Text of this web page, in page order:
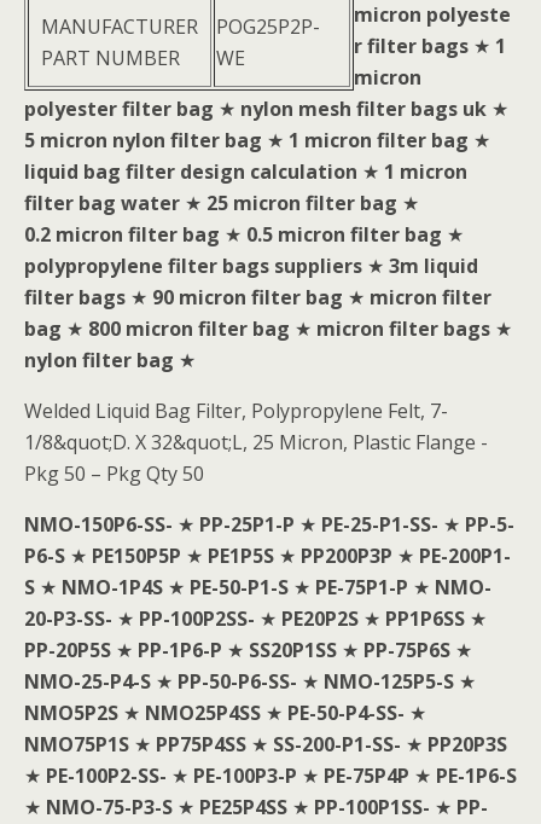
MANUFACTURER
PART NUMBER
POG25P2P-
WE
micron polyeste
r filter bags ★ 1
micron
polyester filter bag ★ nylon mesh filter bags uk ★
5 micron nylon filter bag ★ 1 micron filter bag ★
liquid bag filter design calculation ★ 1 micron
filter bag water ★ 25 micron filter bag ★
0.2 micron filter bag ★ 0.5 micron filter bag ★
polypropylene filter bags suppliers ★ 3m liquid
filter bags ★ 90 micron filter bag ★ micron filter
bag ★ 800 micron filter bag ★ micron filter bags ★
nylon filter bag ★
Welded Liquid Bag Filter, Polypropylene Felt, 7-
1/8&quot;D. X 32&quot;L, 25 Micron, Plastic Flange -
Pkg 50 – Pkg Qty 50
NMO-150P6-SS- ★ PP-25P1-P ★ PE-25-P1-SS- ★ PP-5-
P6-S ★ PE150P5P ★ PE1P5S ★ PP200P3P ★ PE-200P1-
S ★ NMO-1P4S ★ PE-50-P1-S ★ PE-75P1-P ★ NMO-
20-P3-SS- ★ PP-100P2SS- ★ PE20P2S ★ PP1P6SS ★
PP-20P5S ★ PP-1P6-P ★ SS20P1SS ★ PP-75P6S ★
NMO-25-P4-S ★ PP-50-P6-SS- ★ NMO-125P5-S ★
NMO5P2S ★ NMO25P4SS ★ PE-50-P4-SS- ★
NMO75P1S ★ PP75P4SS ★ SS-200-P1-SS- ★ PP20P3S
★ PE-100P2-SS- ★ PE-100P3-P ★ PE-75P4P ★ PE-1P6-S
★ NMO-75-P3-S ★ PE25P4SS ★ PP-100P1SS- ★ PP-